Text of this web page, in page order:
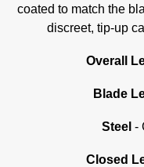
coated to match the
discreet, tip-up
Overall
Blade
Steel -
Closed